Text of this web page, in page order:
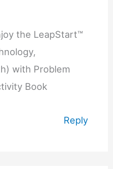
the LeapStart™
with Problem
Book
Reply